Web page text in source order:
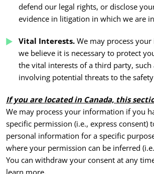
defend our legal rights, or disclose
evidence in litigation in which we are
Vital Interests. We may process
we believe it is necessary to protect
the vital interests of a third party, such
involving potential threats to the
If you are located in Canada, this
We may process your information if you
specific permission (i.e., express consent)
personal information for a specific
where your permission can be inferred
You can withdraw your consent at any
learn more.